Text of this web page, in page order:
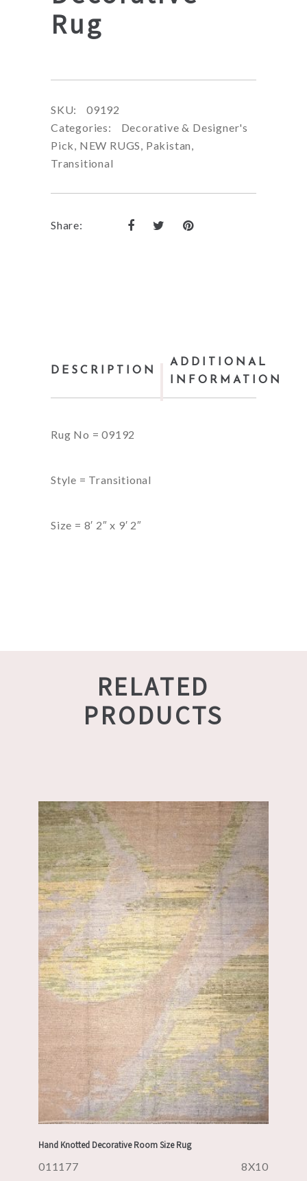
Rug
SKU:
09192
Categories:
Decorative & Designer's
Pick, NEW RUGS, Pakistan,
Transitional
Share:
DESCRIPTION
ADDITIONAL
INFORMATION
Rug No = 09192
Style = Transitional
Size = 8′ 2″ x 9′ 2″
RELATED
PRODUCTS
Hand Knotted Decorative Room Size Rug
011177 8X10